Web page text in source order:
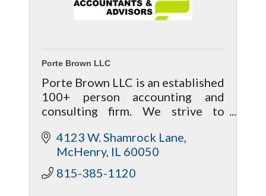
Porte Brown LLC
Porte Brown LLC is an established
100+ person accounting and
consulting firm. We strive to
service and welcome the
opportunity to positively
influence your business.
4123 W. Shamrock Lane
McHenry IL 60050
815-385-1120